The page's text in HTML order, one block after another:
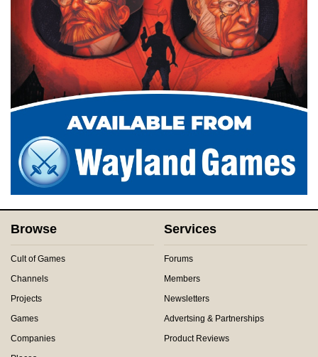
Browse
Cult of Games
Channels
Projects
Games
Companies
Services
Forums
Members
Newsletters
Advertsing & Partnerships
Product Reviews